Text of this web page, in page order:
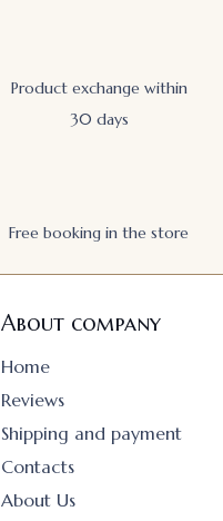
Product exchange within
30 days
Free booking in the store
About company
Home
Reviews
Shipping and payment
Contacts
About Us